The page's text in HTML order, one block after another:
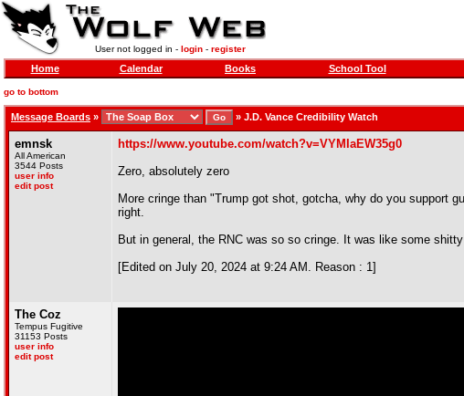
User not logged in - login- register
Home Calendar Books School Tool
go to bottom
Message Boards » » J.D. Vance Credibility Watch
emnsk
All American
3544 Posts
user info
edit post
https://www.youtube.com/watch?v=VYMIaEW35g0
Zero, absolutely zero
More cringe than "Trump got shot, gotcha, why do you support
right.
But in general, the RNC was so so cringe. It was like some
[Edited on July 20, 2024 at 9:24 AM. Reason : 1]
The Coz
Tempus Fugitive
31153 Posts
user info
edit post